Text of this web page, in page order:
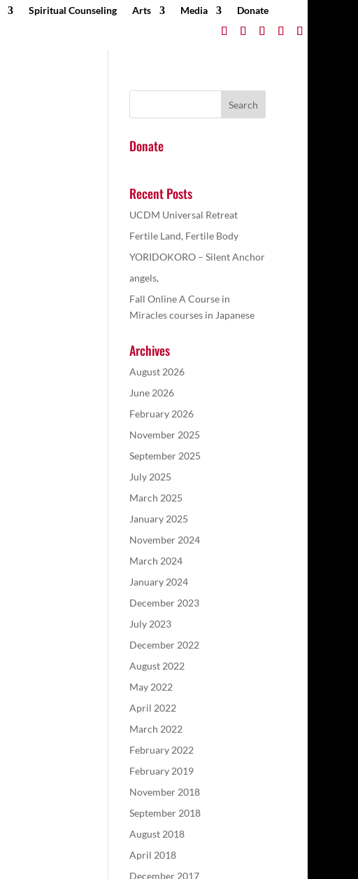
Spiritual Counseling Arts Media Donate
Donate
Recent Posts
UCDM Universal Retreat
Fertile Land, Fertile Body
YORIDOKORO – Silent Anchor
angels,
Fall Online A Course in
Miracles courses in Japanese
Archives
August 2026
June 2026
February 2026
November 2025
September 2025
July 2025
March 2025
January 2025
November 2024
March 2024
January 2024
December 2023
July 2023
December 2022
August 2022
May 2022
April 2022
March 2022
February 2022
February 2019
November 2018
September 2018
August 2018
April 2018
December 2017